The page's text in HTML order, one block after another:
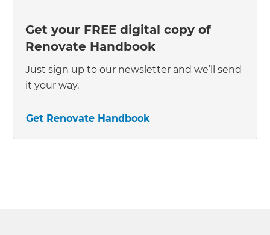
Get your FREE digital copy of
Renovate Handbook
Just sign up to our newsletter and we’ll send
it your way.
Get Renovate Handbook